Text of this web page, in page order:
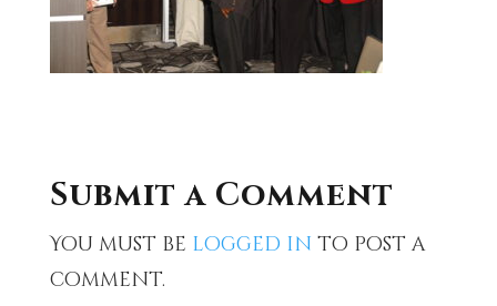
Submit a Comment
You must be logged in to post a
comment.